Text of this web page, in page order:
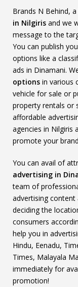
Brands N Behind,
in Nilgiris and we
message to the
You can publish
options like a
ads in Dinamani.
options in various
vehicle for sale or
property rentals or
affordable
agencies in Nilgiris
promote your
You can avail of
advertising in
team of
advertising content
deciding the
consumers
help you in
Hindu, Eenadu,
Times, Malayala
immediately for
promotion!